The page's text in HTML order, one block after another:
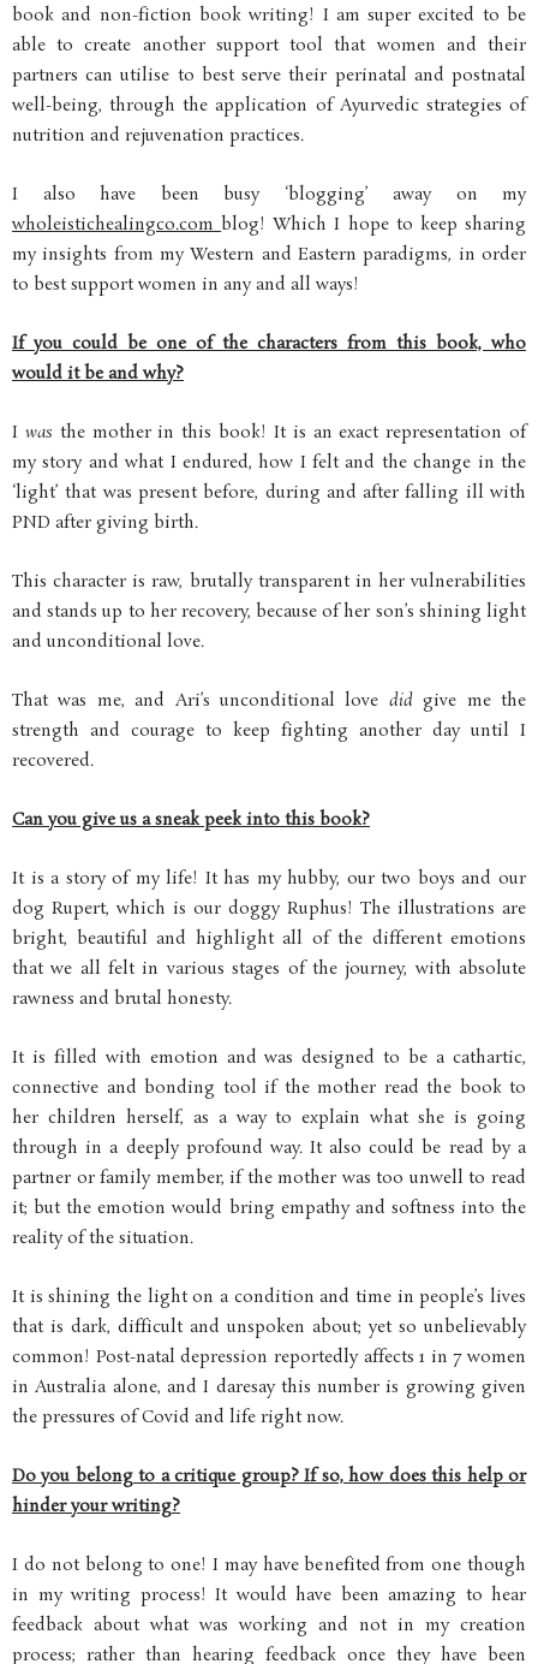
book and non-fiction book writing! I am super excited to be
able to create another support tool that women and their
partners can utilise to best serve their perinatal and postnatal
well-being, through the application of Ayurvedic strategies of
nutrition and rejuvenation practices.
I also have been busy ‘blogging’ away on my
wholeistichealingco.comblog! Which I hope to keep sharing
my insights from my Western and Eastern paradigms, in order
to best support women in any and all ways!
If you could be one of the characters from this book, who
would it be and why?
I wasthe mother in this book! It is an exact representation of
my story and what I endured, how I felt and the change in the
‘light’ that was present before, during and after falling ill with
PND after giving birth.
This character is raw, brutally transparent in her vulnerabilities
and stands up to her recovery, because of her son’s shining light
and unconditional love.
That was me, and Ari’s unconditional love did give me the
strength and courage to keep fighting another day until I
recovered.
Can you give us a sneak peek into this book?
It is a story of my life! It has my hubby, our two boys and our
dog Rupert, which is our doggy Ruphus! The illustrations are
bright, beautiful and highlight all of the different emotions
that we all felt in various stages of the journey, with absolute
rawness and brutal honesty.
It is filled with emotion and was designed to be a cathartic,
connective and bonding tool if the mother read the book to
her children herself, as a way to explain what she is going
through in a deeply profound way. It also could be read by a
partner or family member, if the mother was too unwell to read
it; but the emotion would bring empathy and softness into the
reality of the situation.
It is shining the light on a condition and time in people’s lives
that is dark, difficult and unspoken about; yet so unbelievably
common! Post-natal depression reportedly affects 1 in 7 women
in Australia alone, and I daresay this number is growing given
the pressures of Covid and life right now.
Do you belong to a critique group? If so, how does this help or
hinder your writing?
I do not belong to one! I may have benefited from one though
in my writing process! It would have been amazing to hear
feedback about what was working and not in my creation
process; rather than hearing feedback once they have been